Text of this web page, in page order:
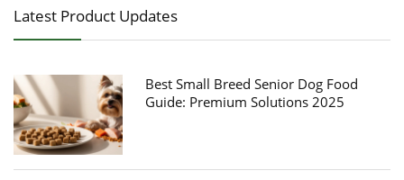
Latest Product Updates
Best Small Breed Senior Dog Food
Guide: Premium Solutions 2025